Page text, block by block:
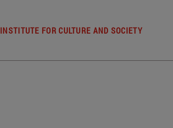
INSTITUTE FOR CULTURE AND SOCIETY